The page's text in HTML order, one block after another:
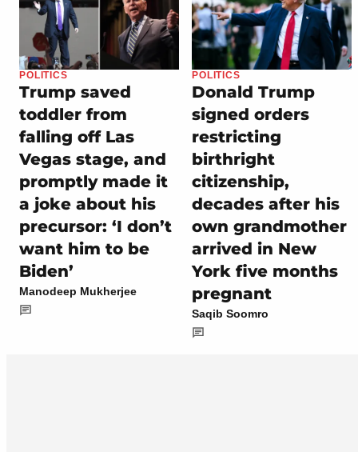
POLITICS
Trump saved
toddler from
falling off Las
Vegas stage, and
promptly made it
a joke about his
precursor: ‘I don’t
want him to be
Biden’
Manodeep Mukherjee
POLITICS
Donald Trump
signed orders
restricting
birthright
citizenship,
decades after his
own grandmother
arrived in New
York five months
pregnant
Saqib Soomro